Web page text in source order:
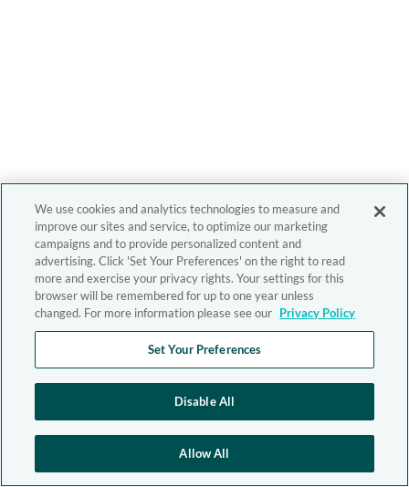
We use cookies and analytics technologies to measure and
improve our sites and service, to optimize our marketing
campaigns and to provide personalized content and
advertising. Click 'Set Your Preferences' on the right to read
more and exercise your privacy rights. Your settings for this
browser will be remembered for up to one year unless
changed. For more information please see our Privacy Policy
Set Your Preferences
Disable All
Allow All